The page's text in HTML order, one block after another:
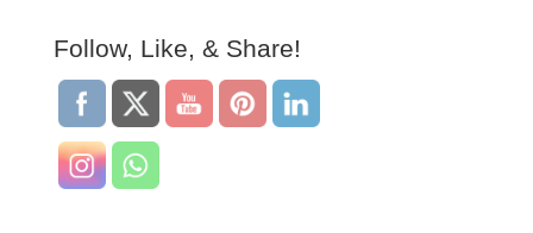
Follow, Like, & Share!